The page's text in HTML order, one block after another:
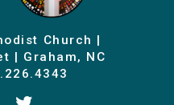
Church |
| Graham, NC
instagram